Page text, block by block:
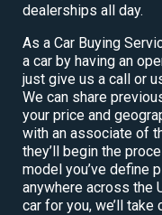
dealerships all day.
As a Car Buying
a car by having an
just give us a call or
We can share
your price and
with an associate of
they’ll begin the
model you’ve define
anywhere across the
car for you, we’ll